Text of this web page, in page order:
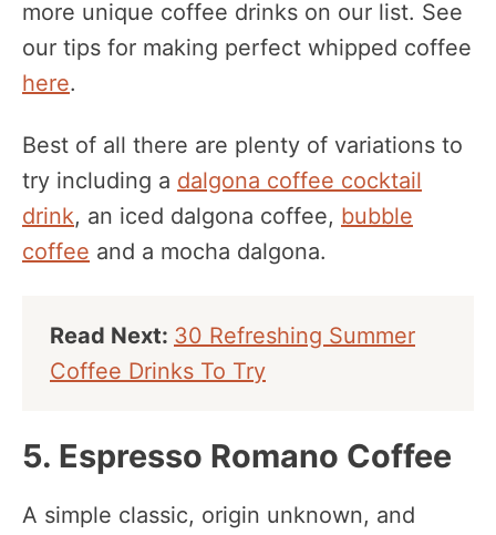
more unique coffee drinks on our list. See
our tips for making perfect whipped coffee
here.
Best of all there are plenty of variations to
try including a dalgona coffee cocktail
drink, an iced dalgona coffee, bubble
coffee and a mocha dalgona.
Read Next: 30 Refreshing Summer
Coffee Drinks To Try
5. Espresso Romano Coffee
A simple classic, origin unknown, and